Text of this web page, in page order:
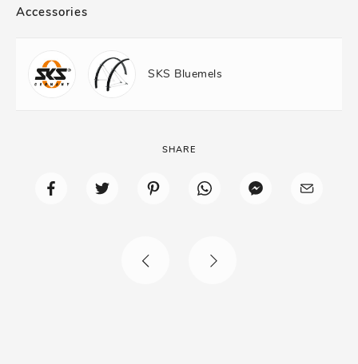
Accessories
SKS Bluemels
SHARE